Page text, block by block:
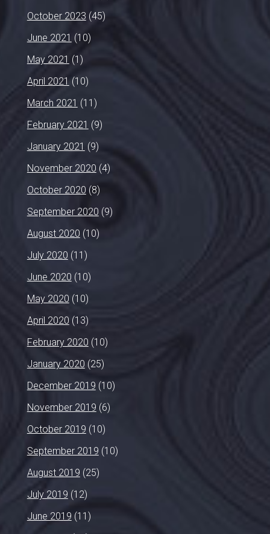
October 2023 (45)
June 2021 (10)
May 2021 (1)
April 2021 (10)
March 2021 (11)
February 2021 (9)
January 2021 (9)
November 2020 (4)
October 2020 (8)
September 2020 (9)
August 2020 (10)
July 2020 (11)
June 2020 (10)
May 2020 (10)
April 2020 (13)
February 2020 (10)
January 2020 (25)
December 2019 (10)
November 2019 (6)
October 2019 (10)
September 2019 (10)
August 2019 (25)
July 2019 (12)
June 2019 (11)